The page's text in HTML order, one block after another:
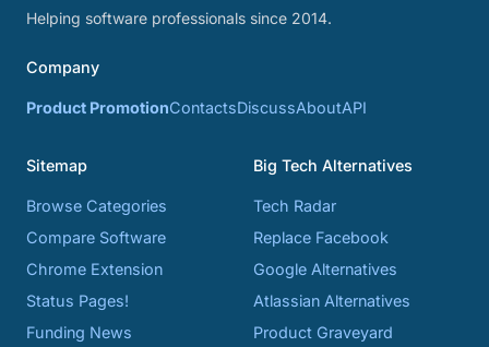
Helping software professionals since 2014.
Company
Product PromotionContactsDiscussAboutAPI
Sitemap
Browse Categories
Compare Software
Chrome Extension
Status Pages!
Funding News
Big Tech Alternatives
Tech Radar
Replace Facebook
Google Alternatives
Atlassian Alternatives
Product Graveyard